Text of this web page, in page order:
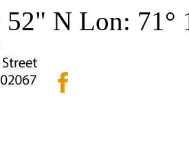
52" N Lon: 71°